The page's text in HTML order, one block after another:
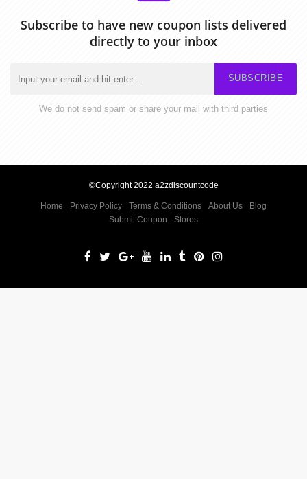
Subscribe to have new coupon lists delivered
directly to your inbox
SUBSCRIBE
We do not send spam or share your mail with third parties
©Copyright 2022 a2zdiscountcode
Home Privacy Policy Terms & Conditions About Us
Blog
Submit Coupon
Stores